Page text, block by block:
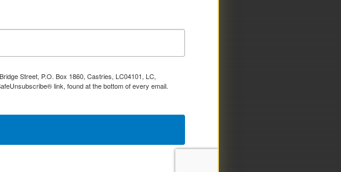
Street, P.O. Box 1860, Castries, LC04101, LC,
link, found at the bottom of every email.